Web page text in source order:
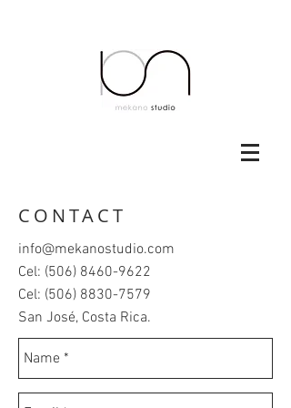
CONTACT
info@mekanostudio.com
Cel: (506) 8460-9622
Cel: (506) 8830-7579
San José, Costa Rica.